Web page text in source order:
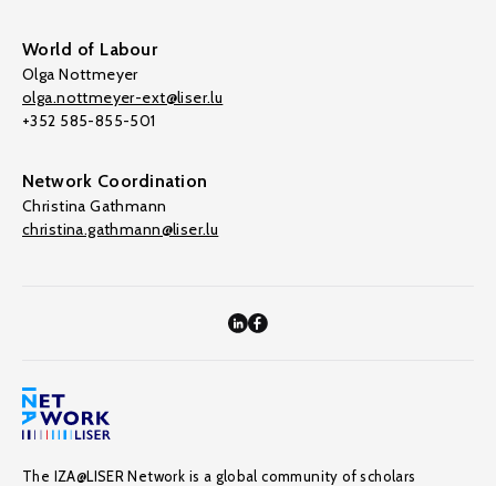
World of Labour
Olga Nottmeyer
olga.nottmeyer-ext@liser.lu
+352 585-855-501
Network Coordination
Christina Gathmann
christina.gathmann@liser.lu
The IZA@LISER Network is a global community of scholars